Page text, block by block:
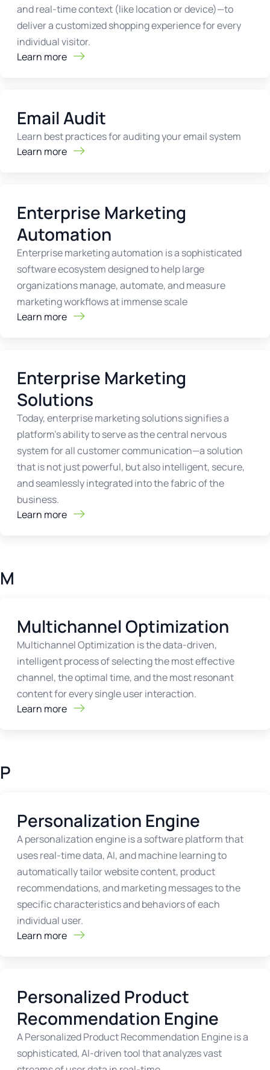
and real-time context (like location or device)—to
deliver a customized shopping experience for every
individual visitor.
Learn more
Email Audit
Learn best practices for auditing your email system
Learn more
Enterprise Marketing
Automation
Enterprise marketing automation is a sophisticated
software ecosystem designed to help large
organizations manage, automate, and measure
marketing workflows at immense scale
Learn more
Enterprise Marketing
Solutions
Today, enterprise marketing solutions signifies a
platform’s ability to serve as the central nervous
system for all customer communication—a solution
that is not just powerful, but also intelligent, secure,
and seamlessly integrated into the fabric of the
business.
Learn more
M
Multichannel Optimization
Multichannel Optimization is the data-driven,
intelligent process of selecting the most effective
channel, the optimal time, and the most resonant
content for every single user interaction.
Learn more
P
Personalization Engine
A personalization engine is a software platform that
uses real-time data, AI, and machine learning to
automatically tailor website content, product
recommendations, and marketing messages to the
specific characteristics and behaviors of each
individual user.
Learn more
Personalized Product
Recommendation Engine
A Personalized Product Recommendation Engine is a
sophisticated, AI-driven tool that analyzes vast